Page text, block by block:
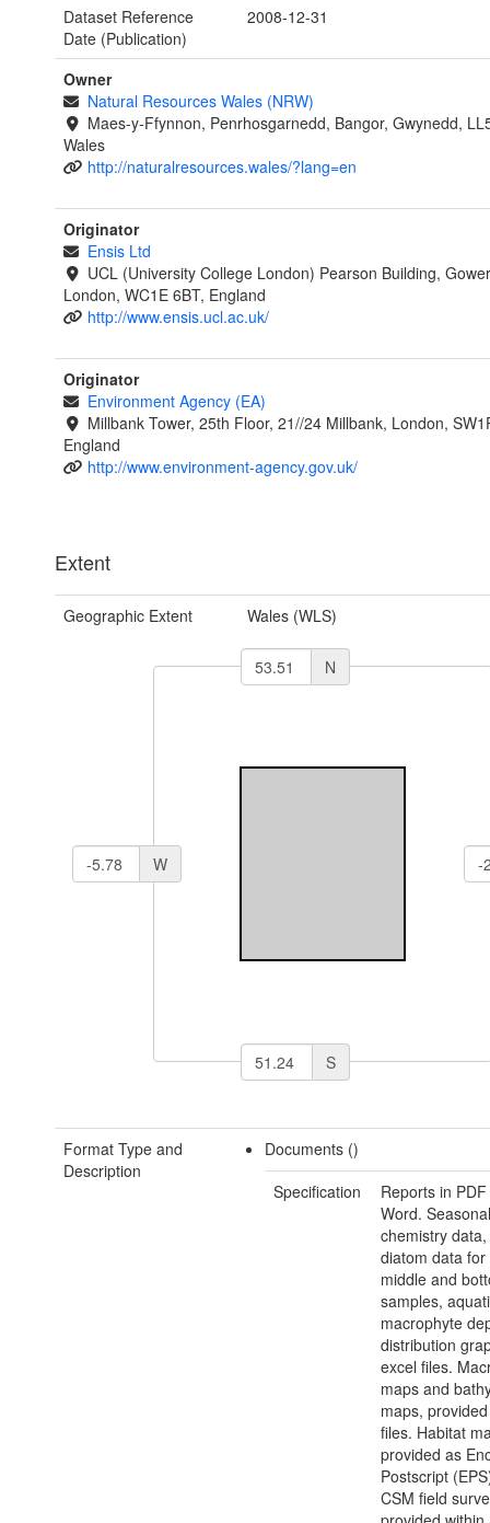
Dataset Reference
Date (Publication)
2008-12-31
Owner
Natural Resources Wales (NRW)
Maes-y-Ffynnon, Penrhosgarnedd, Bangor, Gwynedd,
Wales
http://naturalresources.wales/?lang=en
Originator
Ensis Ltd
UCL (University College London) Pearson Building,
London, WC1E 6BT, England
http://www.ensis.ucl.ac.uk/
Originator
Environment Agency (EA)
Millbank Tower, 25th Floor, 21//24 Millbank, London,
England
http://www.environment-agency.gov.uk/
Extent
Geographic Extent Wales (WLS)
N
W
S
Format Type and
Description
Documents ()
Specification
Reports in
Word.
chemistry
diatom data
middle and
samples,
macrophyte
distribution
excel files.
maps and
maps,
files. Habitat
provided as
Postscript
CSM field